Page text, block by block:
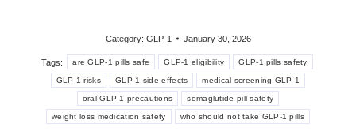
Category: GLP-1 January 30, 2026
Tags: are GLP-1 pills safe GLP-1 eligibility GLP-1 pills safety
GLP-1 risks GLP-1 side effects medical screening GLP-1
oral GLP-1 precautions semaglutide pill safety
weight loss medication safety who should not take GLP-1 pills